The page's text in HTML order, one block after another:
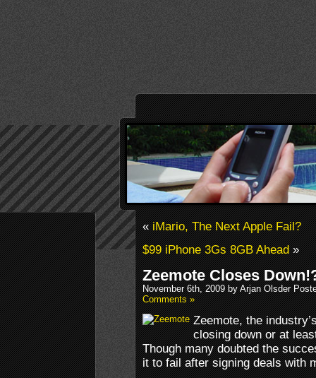
«iMario, The Next Apple Fail?
$99 iPhone 3Gs 8GB Ahead»
Zeemote Closes
November 6th, 2009 by Arjan Olsder
Comments »
Zeemote, the
closing down or at
Though many doubted the
it to fail after signing deals with